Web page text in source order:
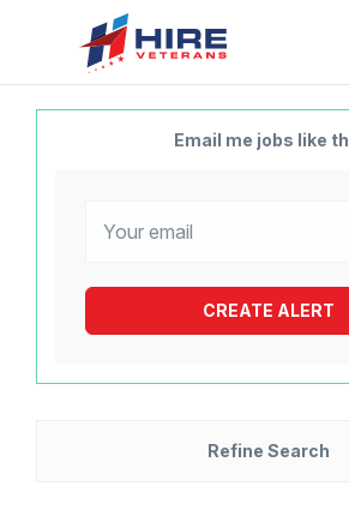
Email me jobs like
Refine Search